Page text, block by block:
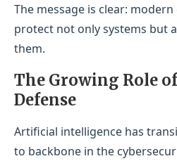
The message is clear:
protect not only systems but
them.
The Growing Role
Defense
Artificial intelligence has
to backbone in the